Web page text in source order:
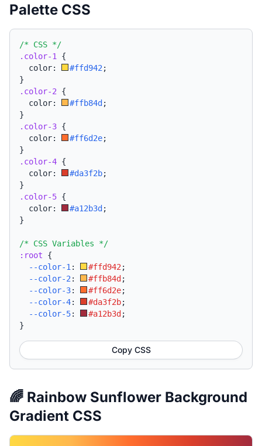
Palette CSS
/* CSS */
.color-1
{
  color:
#ffd942 ;
}
.color-2 {
  color:
#ffb84d ;
}
.color-3 {
  color:
#ff6d2e;
}
.color-4 {
  color:
#da3f2b;
}
.color-5 {
  color:
#a12b3d ;
}
/* CSS Variables */
:root {
--color-1 : #ffd942 ;
--color-2 : #ffb84d ;
--color-3: #ff6d2e;
--color-4: #da3f2b;
--color-5: #a12b3d ;
}
Copy CSS
🌈 Rainbow Sunflower Background
Gradient CSS